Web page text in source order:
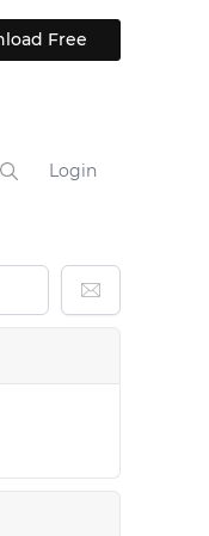
Blog
Free
Login